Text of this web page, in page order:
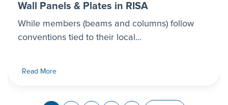
Wall Panels & Plates in RISA
While members (beams and columns) follow
conventions tied to their local...
Read More